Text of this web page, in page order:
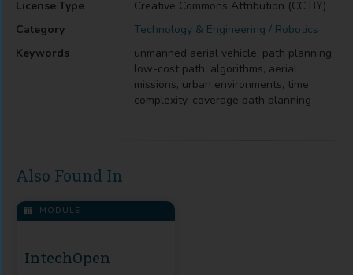
License Type
Creative Commons Attribution (CC BY)
Category
Technology & Engineering / Robotics
Keywords
unmanned aerial vehicle, path planning,
low-cost path, algorithms, aerial
missions, urban environments, time
complexity, coverage path planning
Also Found In
MODULE
IntechOpen